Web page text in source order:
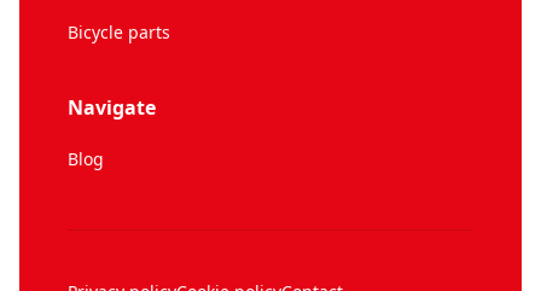
Bicycle parts
Navigate
Blog